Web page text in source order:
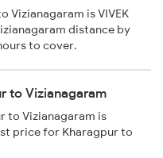
Vizianagaram is VIVEK
distance by
to cover.
to Vizianagaram
to Vizianagaram is
price for Kharagpur to